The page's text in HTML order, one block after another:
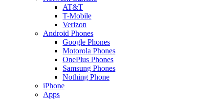
AT&T
T-Mobile
Verizon
Android Phones
Google Phones
Motorola Phones
OnePlus Phones
Samsung Phones
Nothing Phone
iPhone
Apps